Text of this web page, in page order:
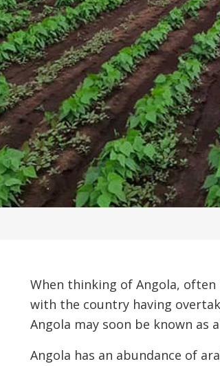
When thinking of Angola,
with the country having
Angola may soon be known
Angola has an abundance of